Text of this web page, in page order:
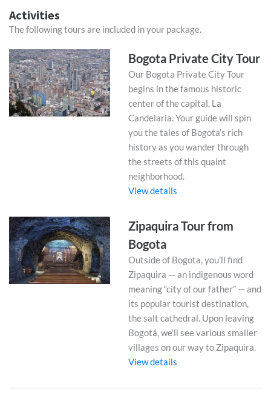
Activities
The following tours are included in your package.
Bogota Private City Tour
Our Bogota Private City Tour
begins in the famous historic
center of the capital, La
Candelaria. Your guide will spin
you the tales of Bogota’s rich
history as you wander through
the streets of this quaint
neighborhood.
View details
Zipaquira Tour from
Bogota
Outside of Bogota, you’ll find
Zipaquira — an indigenous word
meaning “city of our father” — and
its popular tourist destination,
the salt cathedral. Upon leaving
Bogotá, we’ll see various smaller
villages on our way to Zipaquira.
View details